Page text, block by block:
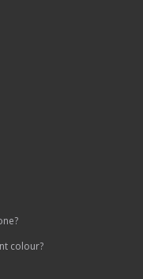
colour?